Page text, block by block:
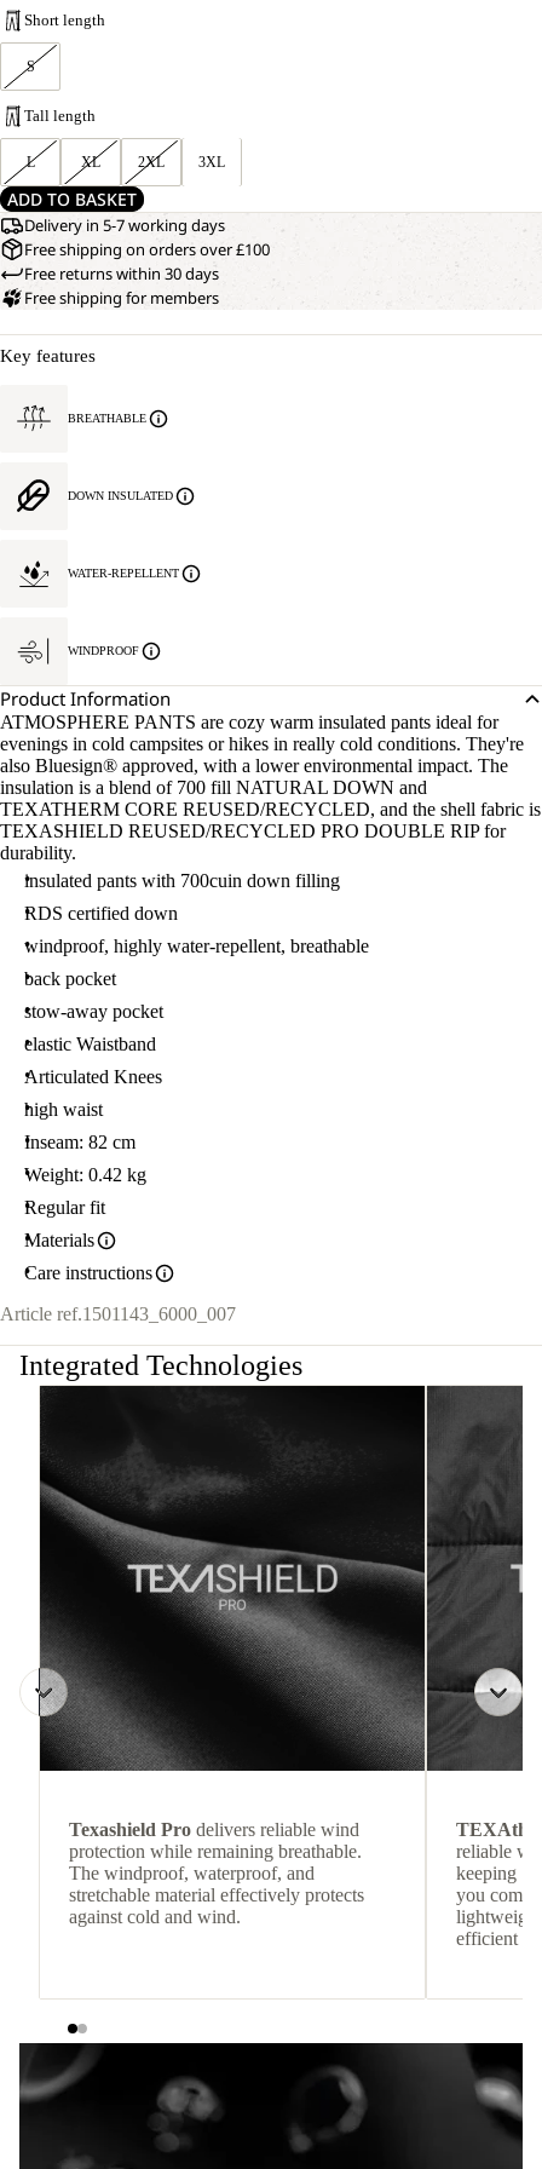
Short length
S
Tall length
L XL 2XL 3XL
ADD TO BASKET
Delivery in 5-7 working days
Free shipping on orders over £100
Free returns within 30 days
Free shipping for members
Key features
BREATHABLE
DOWN INSULATED
WATER-REPELLENT
WINDPROOF
Product Information
ATMOSPHERE PANTS are cozy warm insulated pants ideal for
evenings in cold campsites or hikes in really cold conditions. They're
also Bluesign® approved, with a lower environmental impact. The
insulation is a blend of 700 fill NATURAL DOWN and
TEXATHERM CORE REUSED/RECYCLED, and the shell fabric is
TEXASHIELD REUSED/RECYCLED PRO DOUBLE RIP for
durability.
insulated pants with 700cuin down filling
RDS certified down
windproof, highly water-repellent, breathable
back pocket
stow-away pocket
elastic Waistband
Articulated Knees
high waist
Inseam: 82 cm
Weight: 0.42 kg
Regular fit
Materials
Care instructions
Article ref.1501143_6000_007
Integrated Technologies
Texashield Pro delivers reliable wind
protection while remaining breathable.
The windproof, waterproof, and
stretchable material effectively protects
against cold and wind.
reliable
keeping
you
efficient